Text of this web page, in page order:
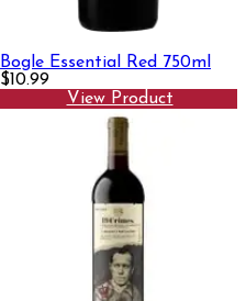
Bogle Essential Red 750ml
$10.99
View Product